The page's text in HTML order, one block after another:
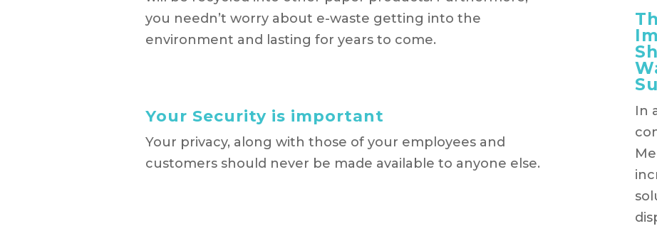
you needn’t worry about e-waste getting into the
environment and lasting for years to come.
Your Security is important
Your privacy, along with those of your employees and
customers should never be made available to anyone else.
In